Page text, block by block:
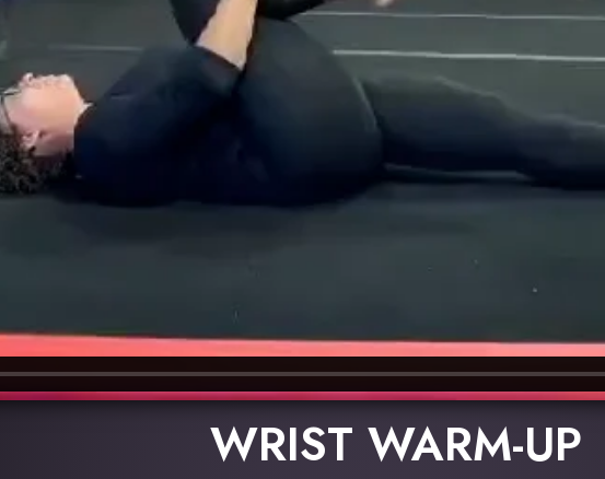
WRIST WARM-UP